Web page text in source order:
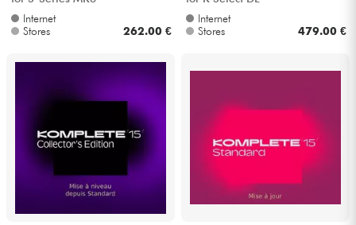
Internet
Stores
262.00 €
Internet
Stores
479.00 €